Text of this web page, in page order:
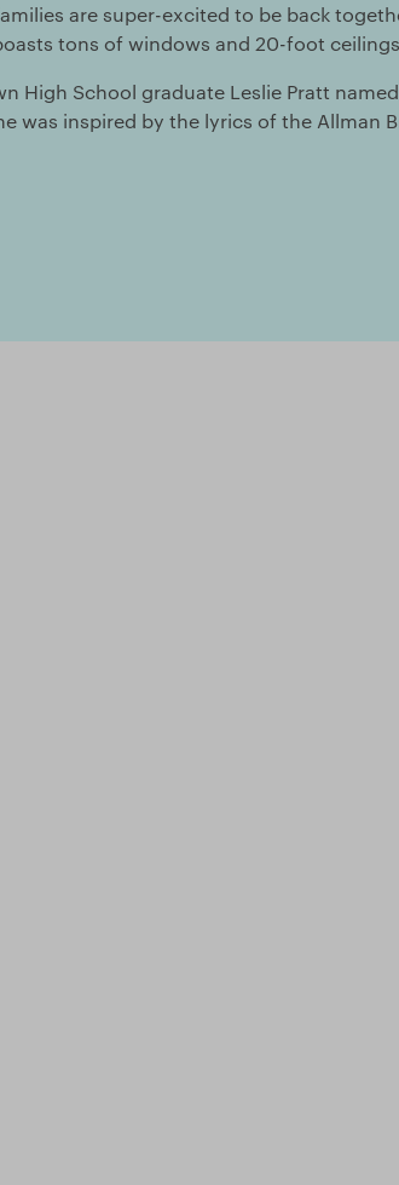
are super-excited to be back
tons of windows and 20-foot
High School graduate Leslie Pratt
was inspired by the lyrics of the Allman